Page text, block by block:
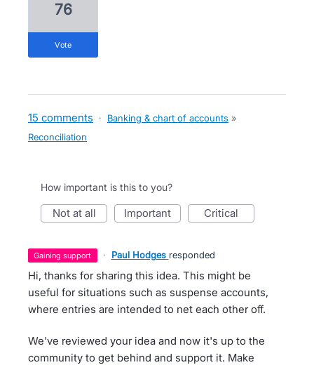
76
vote
15 comments · Banking & chart of accounts »
Reconciliation
How important is this to you?
not at all important critical
gaining support · Paul Hodges responded
Hi, thanks for sharing this idea. This might be
useful for situations such as suspense accounts,
where entries are intended to net each other off.
We've reviewed your idea and now it's up to the
community to get behind and support it. Make